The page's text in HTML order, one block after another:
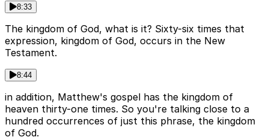
8:33
The kingdom of God, what is it? Sixty-six times that
expression, kingdom of God, occurs in the New
Testament.
8:44
in addition, Matthew's gospel has the kingdom of
heaven thirty-one times. So you're talking close to a
hundred occurrences of just this phrase, the kingdom
of God.